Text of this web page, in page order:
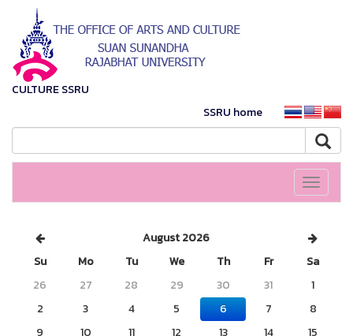
CULTURE SSRU
SSRU home
Toggle
August 2026
Su
Mo Tu We Th Fr
Sa
26
27 28 29 30 31
1
2
3 4 5 6 7
8
9
10 11 12 13 14
15